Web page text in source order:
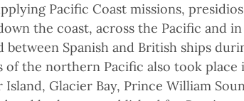
Pacific Coast missions,
the coast, across the Pacific and
between Spanish and British ships
of the northern Pacific also took place
Glacier Bay, Prince William